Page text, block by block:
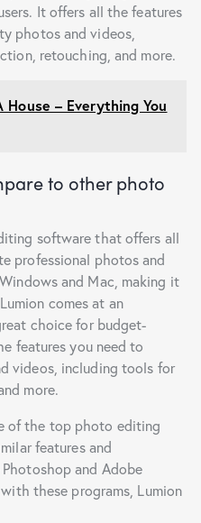
It offers all the features
photos and videos,
retouching, and more.
House – Everything You
to other photo
software that offers all
professional photos and
and Mac, making it
comes at an
choice for budget-
features you need to
videos, including tools for
more.
of the top photo editing
features and
and Adobe
with these programs, Lumion